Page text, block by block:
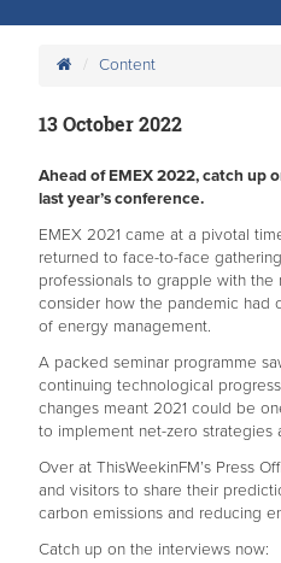
Content
13 October 2022
Ahead of EMEX 2022, catch up
last year’s conference.
EMEX 2021 came at a pivotal
returned to face-to-face
professionals to grapple with the
consider how the pandemic had
of energy management.
A packed seminar programme
continuing technological
changes meant 2021 could be
to implement net-zero strategies
Over at ThisWeekinFM’s Press
and visitors to share their
carbon emissions and reducing
Catch up on the interviews now: